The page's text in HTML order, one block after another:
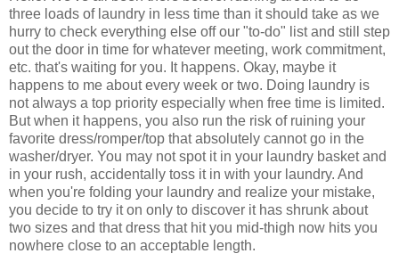
three loads of laundry in less time than it should take as we
hurry to check everything else off our "to-do" list and still step
out the door in time for whatever meeting, work commitment,
etc. that's waiting for you. It happens. Okay, maybe it
happens to me about every week or two. Doing laundry is
not always a top priority especially when free time is limited.
But when it happens, you also run the risk of ruining your
favorite dress/romper/top that absolutely cannot go in the
washer/dryer. You may not spot it in your laundry basket and
in your rush, accidentally toss it in with your laundry. And
when you're folding your laundry and realize your mistake,
you decide to try it on only to discover it has shrunk about
two sizes and that dress that hit you mid-thigh now hits you
nowhere close to an acceptable length.